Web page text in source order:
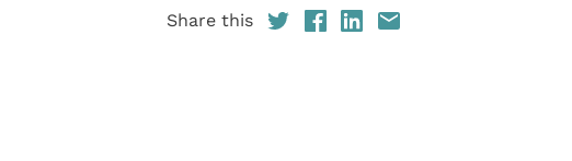
Share this